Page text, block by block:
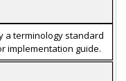
a terminology standard
implementation guide.